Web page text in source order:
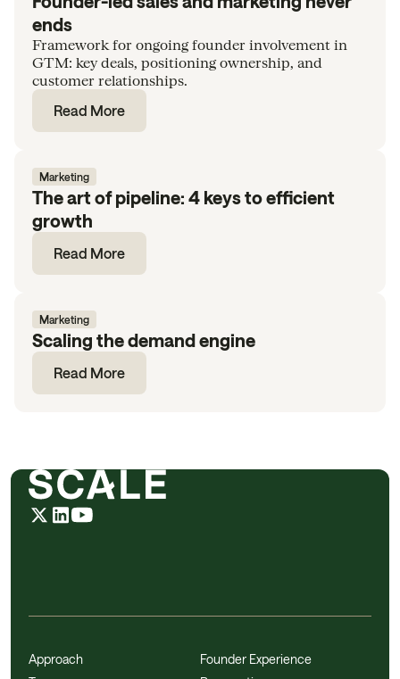
ends
Framework for ongoing founder involvement in
GTM: key deals, positioning ownership, and
customer relationships.
Read More
Marketing
The art of pipeline: 4 keys to efficient
growth
Read More
Marketing
Scaling the demand engine
Read More
Approach
Founder Experience